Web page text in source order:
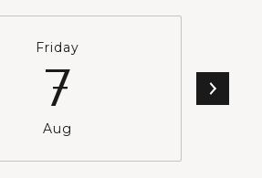
Friday
7
Aug